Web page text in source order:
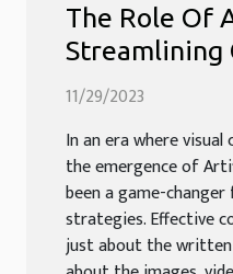
The Role Of
Streamlining
Through
11/29/2023
In an era where
the emergence of
been a game-
strategies. Effective
just about the